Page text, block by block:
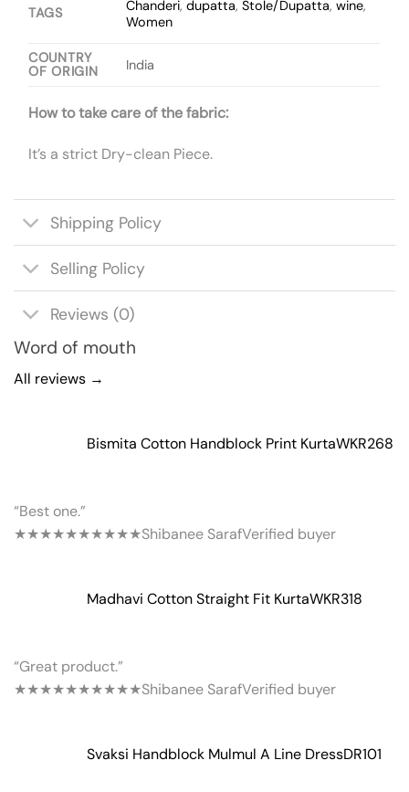
TAGS Chanderi,dupatta,Stole/Dupatta,wine,
Women
COUNTRY
OF ORIGIN
India
How to take care of the fabric:
It’s a strict Dry-clean Piece.
Shipping Policy
Selling Policy
Reviews (0)
Word of mouth
All reviews →
Bismita Cotton Handblock Print KurtaWKR268
“Best one.”
★★★★★★★★★★Shibanee SarafVerified buyer
Madhavi Cotton Straight Fit KurtaWKR318
“Great product.”
★★★★★★★★★★Shibanee SarafVerified buyer
Svaksi Handblock Mulmul A Line DressDR101